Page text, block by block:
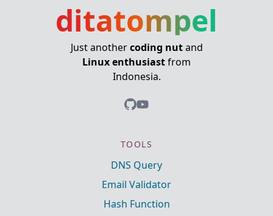
ditatompel
Just anothercoding nutand
Linux enthusiastfrom
Indonesia.
TOOLS
DNS Query
Email Validator
Hash Function